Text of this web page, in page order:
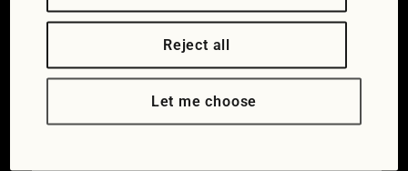
Reject all
Let me choose